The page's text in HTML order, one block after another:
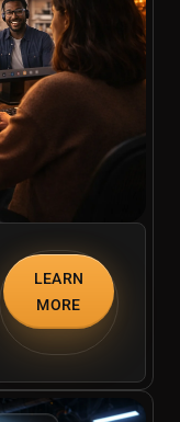
LEARN
MORE